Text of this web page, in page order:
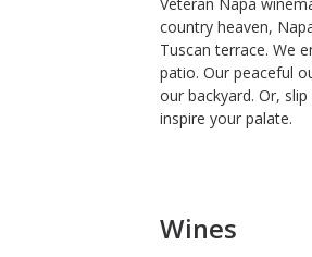
country heaven,
Tuscan terrace. We
patio. Our peaceful
our backyard. Or,
inspire your palate.
Wines